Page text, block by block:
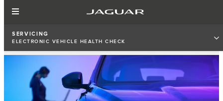
SERVICING
ELECTRONIC VEHICLE HEALTH CHECK